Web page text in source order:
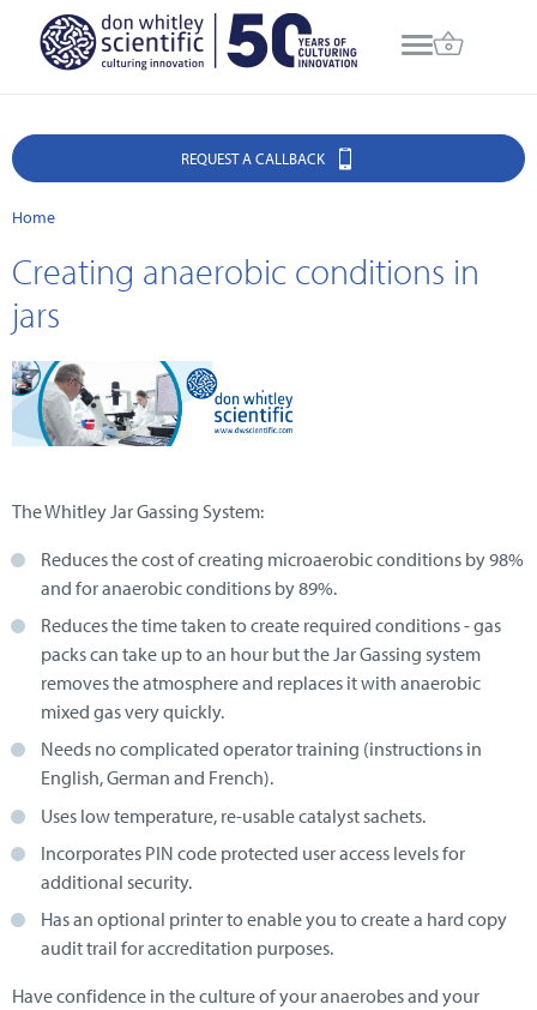
REQUEST A CALLBACK
Home
Creating anaerobic conditions in
jars
The Whitley Jar Gassing System:
Reduces the cost of creating microaerobic conditions by 98%
and for anaerobic conditions by 89%.
Reduces the time taken to create required conditions - gas
packs can take up to an hour but the Jar Gassing system
removes the atmosphere and replaces it with anaerobic
mixed gas very quickly.
Needs no complicated operator training (instructions in
English, German and French).
Uses low temperature, re-usable catalyst sachets.
Incorporates PIN code protected user access levels for
additional security.
Has an optional printer to enable you to create a hard copy
audit trail for accreditation purposes.
Have confidence in the culture of your anaerobes and your